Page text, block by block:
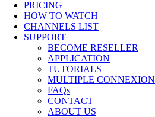
PRICING
HOW TO WATCH
CHANNELS LIST
SUPPORT
BECOME RESELLER
APPLICATION
TUTORIALS
MULTIPLE CONNEXION
FAQs
CONTACT
ABOUT US